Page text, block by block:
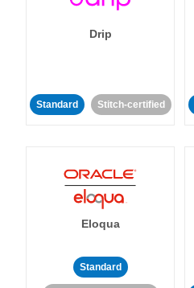
Drip
Standard Stitch-certified
Eloqua
Standard